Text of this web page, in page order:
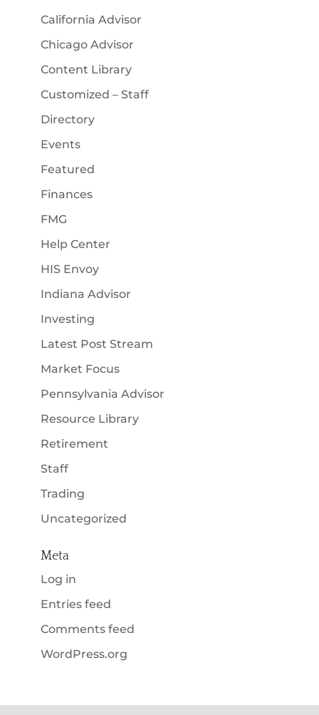
California Advisor
Chicago Advisor
Content Library
Customized – Staff
Directory
Events
Featured
Finances
FMG
Help Center
HIS Envoy
Indiana Advisor
Investing
Latest Post Stream
Market Focus
Pennsylvania Advisor
Resource Library
Retirement
Staff
Trading
Uncategorized
Meta
Log in
Entries feed
Comments feed
WordPress.org